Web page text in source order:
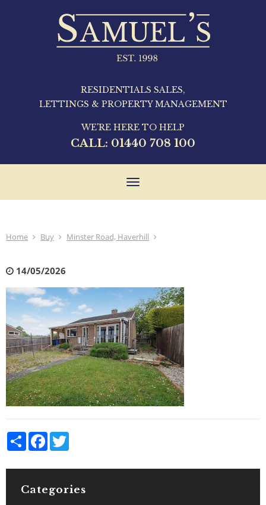
RESIDENTIALS SALES,
LETTINGS & PROPERTY MANAGEMENT
WE'RE HERE TO HELP
CALL: 01440 708 100
Toggle
Home Buy Minster Road, Haverhill
14/05/2026
Share Facebook
Categories